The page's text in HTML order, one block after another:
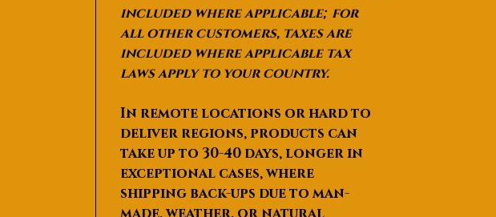
included where applicable; for
all other customers, taxes are
included where applicable tax
laws apply to your country.
In remote locations or hard to
deliver regions, products can
take up to 30-40 days, longer in
exceptional cases, where
shipping back-ups due to man-
made, weather, or natural